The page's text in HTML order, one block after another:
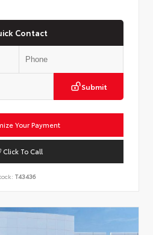
Contact
Submit
Your Payment
Click To Call
T43436